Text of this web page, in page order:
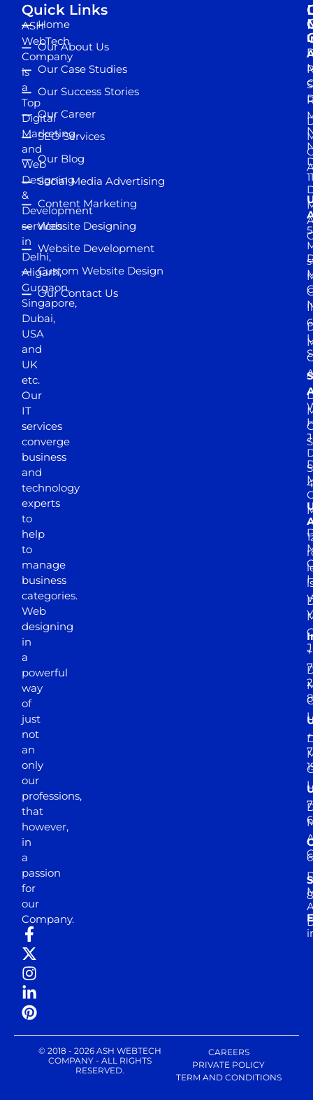
ASH
WebTech
Company
is
a
Top
Digital
Marketing
and
Web
Designing
&
Development
services
in
Delhi,
Aligarh,
Gurgaon,
Singapore,
Dubai,
USA
and
UK
etc.
Our
IT
services
converge
business
and
technology
experts
to
help
to
manage
business
categories.
Web
designing
in
a
powerful
way
of
just
not
an
only
our
professions,
that
however,
in
a
passion
for
our
Company.
Quick Links
Home
Our About Us
Our Case Studies
Our Success Stories
Our Career
SEO Services
Our Blog
Social Media Advertising
Content Marketing
Website Designing
Website Development
Custom Website Design
Our Contact Us
© 2018 - 2026 ASH WEBTECH
COMPANY - ALL RIGHTS
RESERVED.
CAREERS
PRIVATE POLICY
TERM AND CONDITIONS